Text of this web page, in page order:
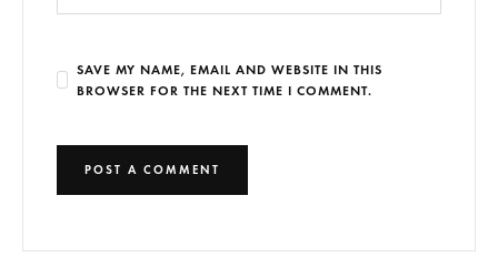
SAVE MY NAME, EMAIL AND WEBSITE IN THIS
BROWSER FOR THE NEXT TIME I COMMENT.